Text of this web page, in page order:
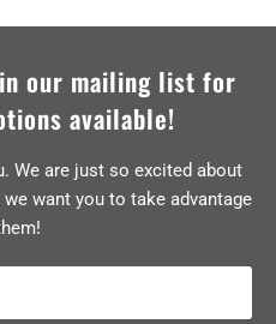
our mailing list for
available!
We are just so excited about
want you to take advantage